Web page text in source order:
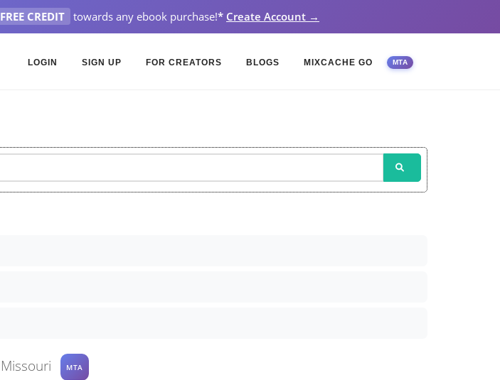
CREDIT towards any ebook purchase!* Create Account →
LOGIN SIGN UP FOR CREATORS BLOGS MIXCACHE GO MTA
MTA